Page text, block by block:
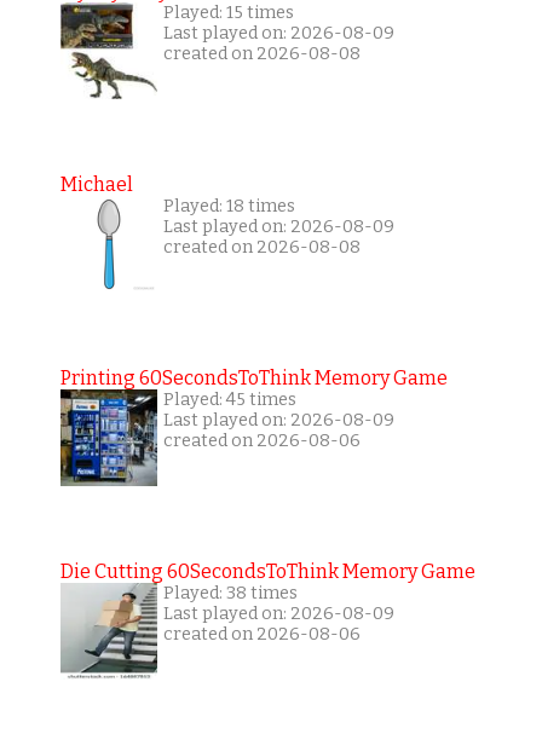
Played: 15 times
Last played on: 2026-08-09
created on 2026-08-08
Michael
Played: 18 times
Last played on: 2026-08-09
created on 2026-08-08
Printing 60SecondsToThink Memory Game
Played: 45 times
Last played on: 2026-08-09
created on 2026-08-06
Die Cutting 60SecondsToThink Memory Game
Played: 38 times
Last played on: 2026-08-09
created on 2026-08-06